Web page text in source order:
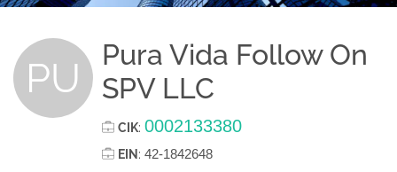
PU
Pura Vida Follow On
SPV LLC
CIK: 0002133380
EIN : 42-1842648